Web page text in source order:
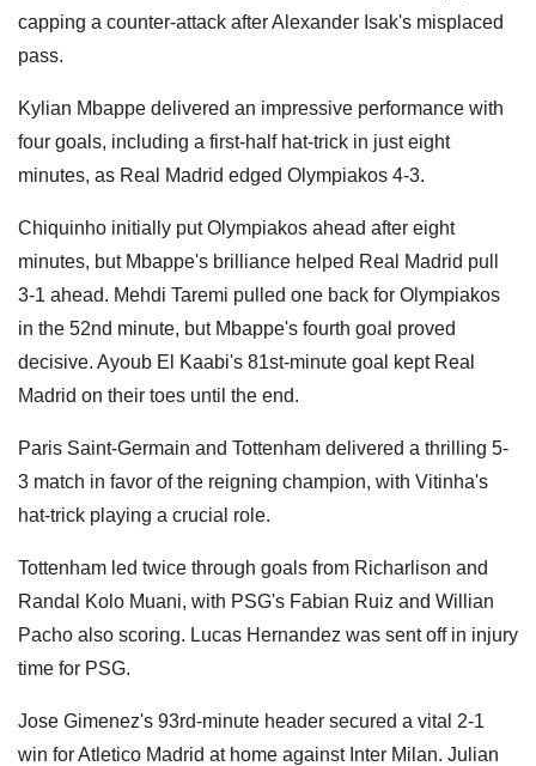
capping a counter-attack after Alexander Isak's misplaced
pass.
Kylian Mbappe delivered an impressive performance with
four goals, including a first-half hat-trick in just eight
minutes, as Real Madrid edged Olympiakos 4-3.
Chiquinho initially put Olympiakos ahead after eight
minutes, but Mbappe's brilliance helped Real Madrid pull
3-1 ahead. Mehdi Taremi pulled one back for Olympiakos
in the 52nd minute, but Mbappe's fourth goal proved
decisive. Ayoub El Kaabi's 81st-minute goal kept Real
Madrid on their toes until the end.
Paris Saint-Germain and Tottenham delivered a thrilling 5-
3 match in favor of the reigning champion, with Vitinha's
hat-trick playing a crucial role.
Tottenham led twice through goals from Richarlison and
Randal Kolo Muani, with PSG's Fabian Ruiz and Willian
Pacho also scoring. Lucas Hernandez was sent off in injury
time for PSG.
Jose Gimenez's 93rd-minute header secured a vital 2-1
win for Atletico Madrid at home against Inter Milan. Julian